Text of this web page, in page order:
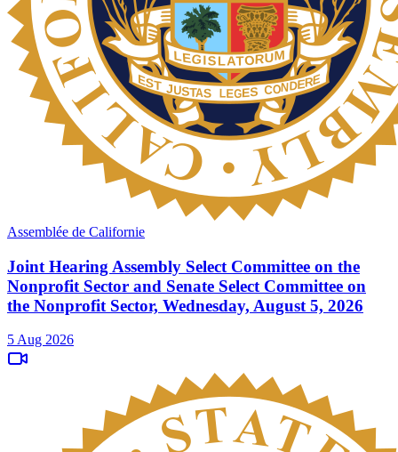
Assemblée de Californie
Joint Hearing Assembly Select Committee on the
Nonprofit Sector and Senate Select Committee on
the Nonprofit Sector, Wednesday, August 5, 2026
5 Aug 2026